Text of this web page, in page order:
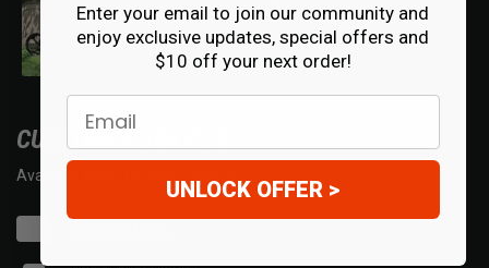
CUSTOMER SERVICE
Available Mon - Fri 7am - 5pm MST.
Enter your email to join our community and
enjoy exclusive updates, special offers and
$10 off your next order!
Email
UNLOCK OFFER >